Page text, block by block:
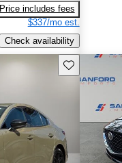
Price includes fees
$337/mo est.
Check availability
Save this listing